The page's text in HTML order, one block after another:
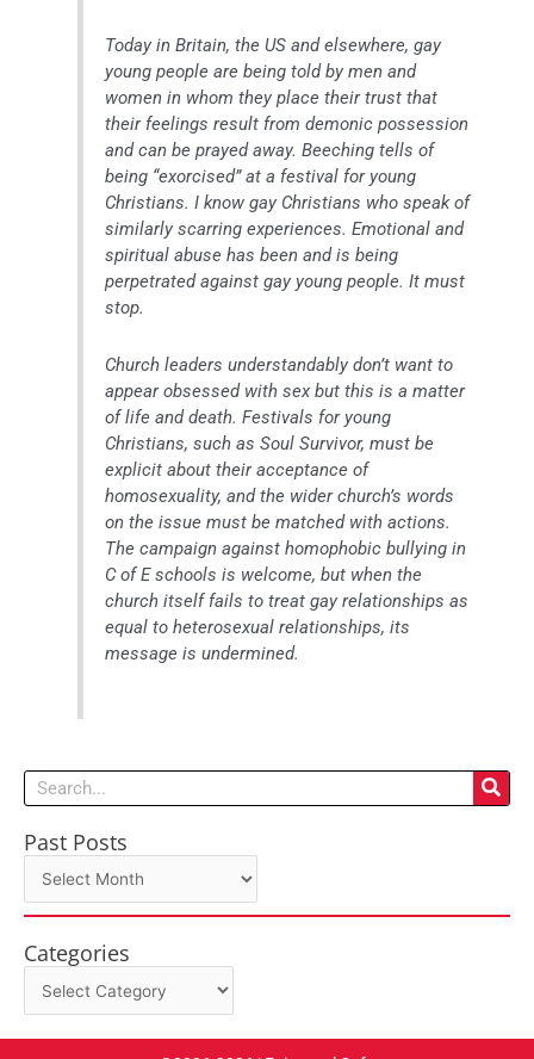
Today in Britain, the US and elsewhere, gay
young people are being told by men and
women in whom they place their trust that
their feelings result from demonic possession
and can be prayed away. Beeching tells of
being “exorcised” at a festival for young
Christians. I know gay Christians who speak of
similarly scarring experiences. Emotional and
spiritual abuse has been and is being
perpetrated against gay young people. It must
stop.
Church leaders understandably don’t want to
appear obsessed with sex but this is a matter
of life and death. Festivals for young
Christians, such as Soul Survivor, must be
explicit about their acceptance of
homosexuality, and the wider church’s words
on the issue must be matched with actions.
The campaign against homophobic bullying in
C of E schools is welcome, but when the
church itself fails to treat gay relationships as
equal to heterosexual relationships, its
message is undermined.
Search
Past Posts
Past
Posts
Categories
Categories